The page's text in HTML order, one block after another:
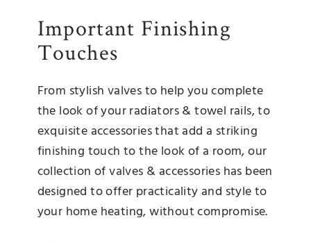
Important Finishing
Touches
From stylish valves to help you complete
the look of your radiators & towel rails, to
exquisite accessories that add a striking
finishing touch to the look of a room, our
collection of valves & accessories has been
designed to offer practicality and style to
your home heating, without compromise.